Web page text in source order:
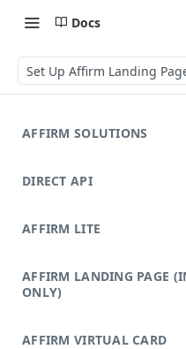
Docs
Set Up Affirm Landing
AFFIRM SOLUTIONS
DIRECT API
AFFIRM LITE
AFFIRM LANDING PAGE
ONLY)
AFFIRM VIRTUAL CARD